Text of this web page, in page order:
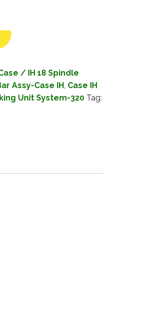
/ IH 18 Spindle
Assy-Case IH, Case IH
Unit System-320 Tag: